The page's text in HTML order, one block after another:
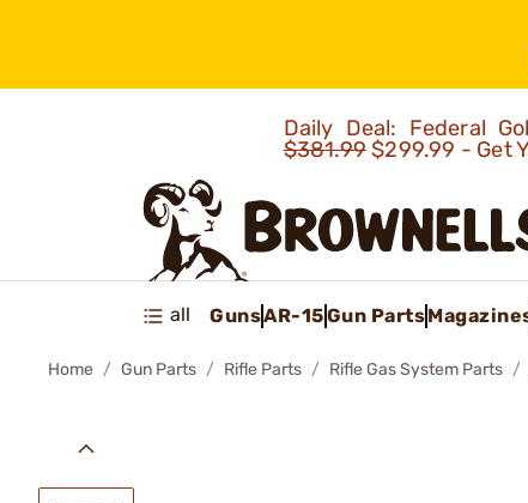
Daily Deal: Federal
$381.99$299.99 - Get
all GunsAR-15Gun Parts
Home Gun Parts Rifle Parts Rifle Gas System Parts